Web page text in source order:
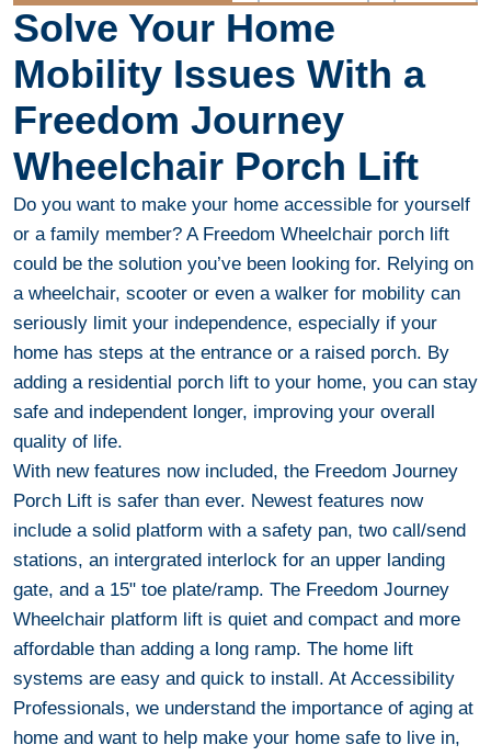
Solve Your Home
Mobility Issues With a
Freedom Journey
Wheelchair Porch Lift
Do you want to make your home accessible for yourself
or a family member? A Freedom Wheelchair porch lift
could be the solution you’ve been looking for. Relying on
a wheelchair, scooter or even a walker for mobility can
seriously limit your independence, especially if your
home has steps at the entrance or a raised porch. By
adding a residential porch lift to your home, you can stay
safe and independent longer, improving your overall
quality of life.
With new features now included, the Freedom Journey
Porch Lift is safer than ever. Newest features now
include a solid platform with a safety pan, two call/send
stations, an intergrated interlock for an upper landing
gate, and a 15" toe plate/ramp. The Freedom Journey
Wheelchair platform lift is quiet and compact and more
affordable than adding a long ramp. The home lift
systems are easy and quick to install. At Accessibility
Professionals, we understand the importance of aging at
home and want to help make your home safe to live in,